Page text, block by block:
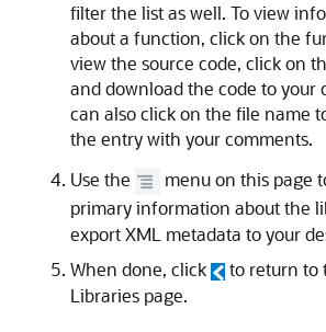
filter the list as well. To view
about a function, click on the
view the source code, click on
and download the code to your
can also click on the file name
the entry with your comments.
Use the
menu on this page
primary information about the
export XML metadata to your
When done, click
to return to
Libraries page.